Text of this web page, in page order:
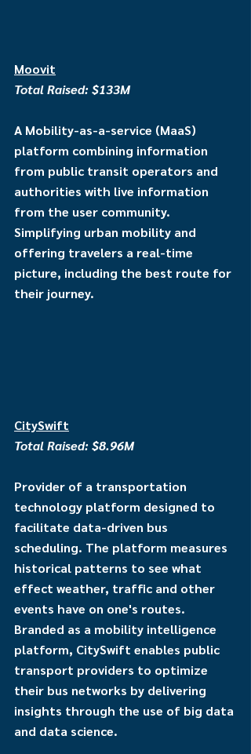
Moovit
Total Raised: $133M
A Mobility-as-a-service (MaaS)
platform combining information
from public transit operators and
authorities with live information
from the user community.
Simplifying urban mobility and
offering travelers a real-time
picture, including the best route for
their journey.
CitySwift
Total Raised: $8.96M
Provider of a transportation
technology platform designed to
facilitate data-driven bus
scheduling. The platform measures
historical patterns to see what
effect weather, traffic and other
events have on one's routes.
Branded as a mobility intelligence
platform, CitySwift enables public
transport providers to optimize
their bus networks by delivering
insights through the use of big data
and data science.